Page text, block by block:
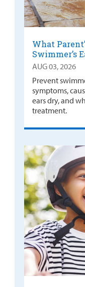
What
Swimmer’s
AUG 03, 2026
Prevent
symptoms,
ears dry, and
treatment.